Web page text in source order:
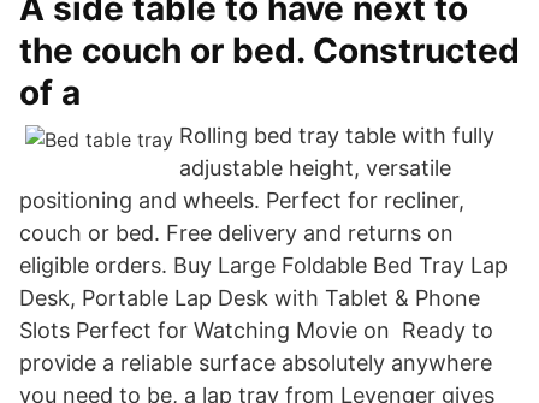
A side table to have next to
the couch or bed. Constructed
of a
Rolling bed tray table with fully
adjustable height, versatile
positioning and wheels. Perfect for recliner,
couch or bed. Free delivery and returns on
eligible orders. Buy Large Foldable Bed Tray Lap
Desk, Portable Lap Desk with Tablet & Phone
Slots Perfect for Watching Movie on Ready to
provide a reliable surface absolutely anywhere
you need to be, a lap tray from Levenger gives